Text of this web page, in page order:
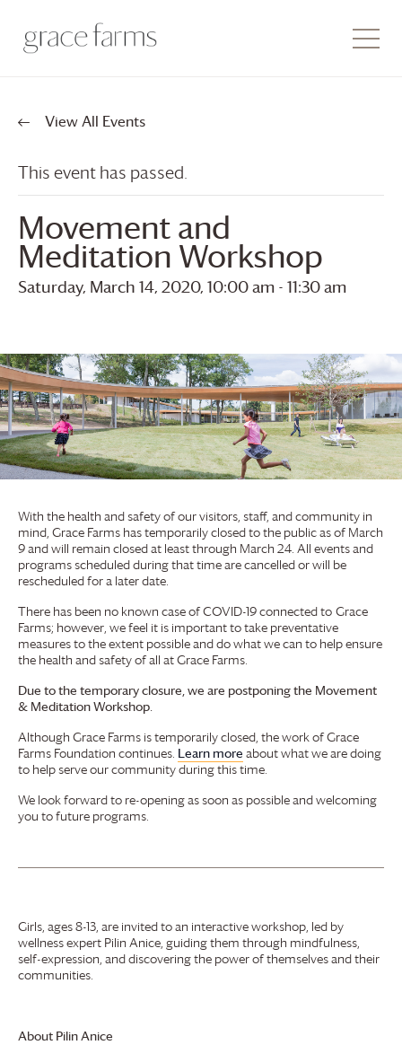
View All Events
This event has passed.
Movement and
Meditation Workshop
Saturday, March 14, 2020, 10:00 am - 11:30 am
With the health and safety of our visitors, staff, and community in
mind, Grace Farms has temporarily closed to the public as of March
9 and will remain closed at least through March 24. All events and
programs scheduled during that time are cancelled or will be
rescheduled for a later date.
There has been no known case of COVID-19 connected to Grace
Farms; however, we feel it is important to take preventative
measures to the extent possible and do what we can to help ensure
the health and safety of all atGrace Farms.
Due to the temporary closure, we are postponing the Movement
& Meditation Workshop.
Although Grace Farms is temporarily closed, the work ofGrace
Farms Foundation continues. Learn more about what we are doing
to help serve our community during this time.
We look forward to re-opening as soon as possible and welcoming
you to future programs.
Girls, ages 8-13, are invited to an interactive workshop, led by
wellness expert Pilin Anice, guiding them through mindfulness,
self-expression, and discovering the power of themselves and their
communities.
About Pilin Anice